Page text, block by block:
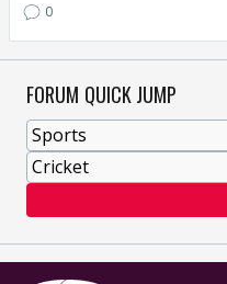
0
FORUM QUICK JUMP